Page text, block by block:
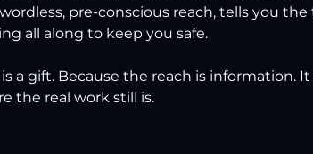
pre-conscious reach, tells you
all along to keep you safe.
a gift. Because the reach is information.
the real work still is.